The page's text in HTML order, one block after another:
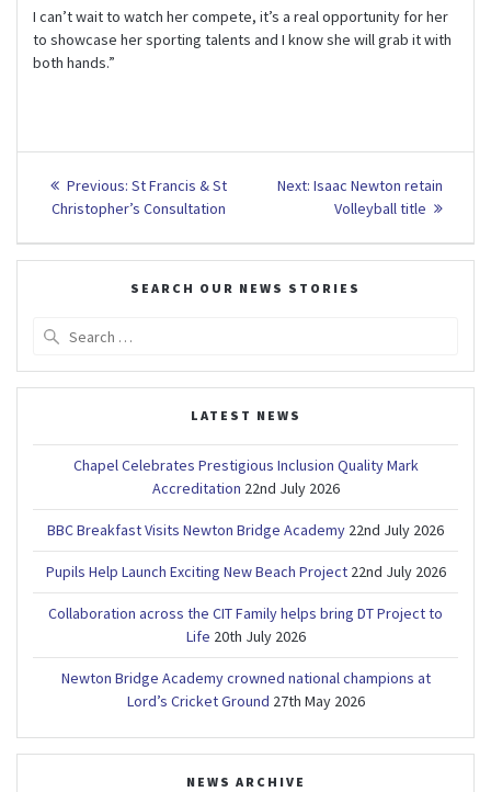
I can’t wait to watch her compete, it’s a real opportunity for her
to showcase her sporting talents and I know she will grab it with
both hands.”
Post
navigation
Previous: Previous
post:
St Francis & St
Christopher’s Consultation
Next: Next
post:
Isaac Newton retain
Volleyball title
SEARCH OUR NEWS STORIES
LATEST NEWS
Chapel Celebrates Prestigious Inclusion Quality Mark
Accreditation 22nd July 2026
BBC Breakfast Visits Newton Bridge Academy 22nd July 2026
Pupils Help Launch Exciting New Beach Project 22nd July 2026
Collaboration across the CIT Family helps bring DT Project to
Life 20th July 2026
Newton Bridge Academy crowned national champions at
Lord’s Cricket Ground 27th May 2026
NEWS ARCHIVE